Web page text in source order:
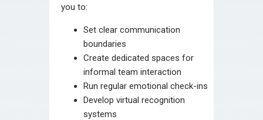
you to:
Set clear communication
boundaries
Create dedicated spaces for
informal team interaction
Run regular emotional check-ins
Develop virtual recognition
systems